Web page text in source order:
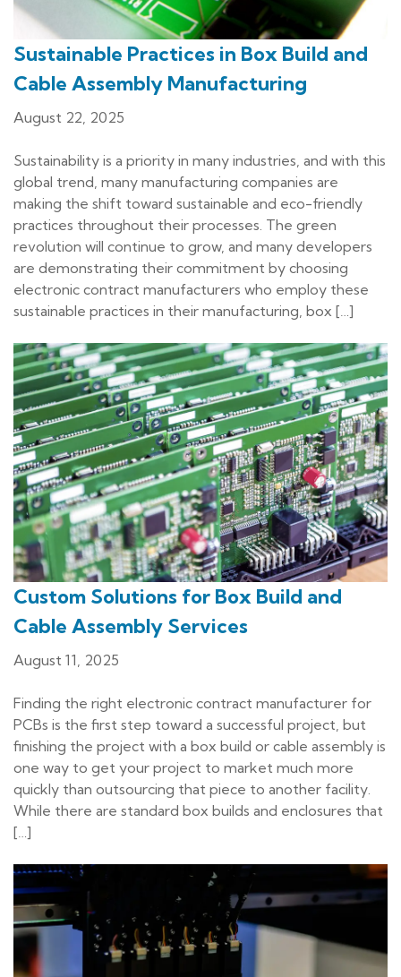
Sustainable Practices in Box Build and
Cable Assembly Manufacturing
August 22, 2025
Sustainability is a priority in many industries, and with this
global trend, many manufacturing companies are
making the shift toward sustainable and eco-friendly
practices throughout their processes. The green
revolution will continue to grow, and many developers
are demonstrating their commitment by choosing
electronic contract manufacturers who employ these
sustainable practices in their manufacturing, box […]
Custom Solutions for Box Build and
Cable Assembly Services
August 11, 2025
Finding the right electronic contract manufacturer for
PCBs is the first step toward a successful project, but
finishing the project with a box build or cable assembly is
one way to get your project to market much more
quickly than outsourcing that piece to another facility.
While there are standard box builds and enclosures that
[…]